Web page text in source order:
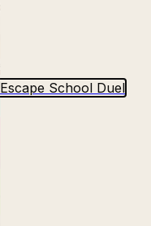
Escape School Duel